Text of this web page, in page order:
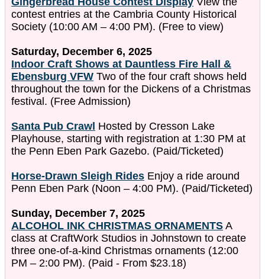
contest entries at the Cambria County Historical
Society (10:00 AM – 4:00 PM). (Free to view)
Saturday, December 6, 2025
Indoor Craft Shows at Dauntless Fire Hall &
Ebensburg VFW Two of the four craft shows held
throughout the town for the Dickens of a Christmas
festival. (Free Admission)
Santa Pub Crawl Hosted by Cresson Lake
Playhouse, starting with registration at 1:30 PM at
the Penn Eben Park Gazebo. (Paid/Ticketed)
Horse-Drawn Sleigh Rides Enjoy a ride around
Penn Eben Park (Noon – 4:00 PM). (Paid/Ticketed)
Sunday, December 7, 2025
ALCOHOL INK CHRISTMAS ORNAMENTS A
class at CraftWork Studios in Johnstown to create
three one-of-a-kind Christmas ornaments (12:00
PM – 2:00 PM). (Paid - From $23.18)